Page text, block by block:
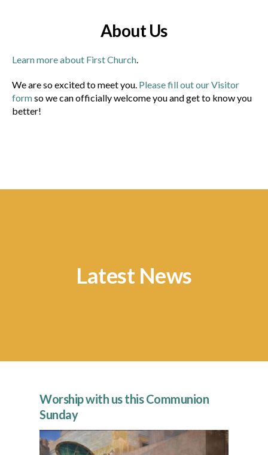
About Us
Learn more about First Church.
We are so excited to meet you. Please fill out our Visitor
formso we can officially welcome you and get to know you
better!
Latest News
Worship with us this Communion
Sunday